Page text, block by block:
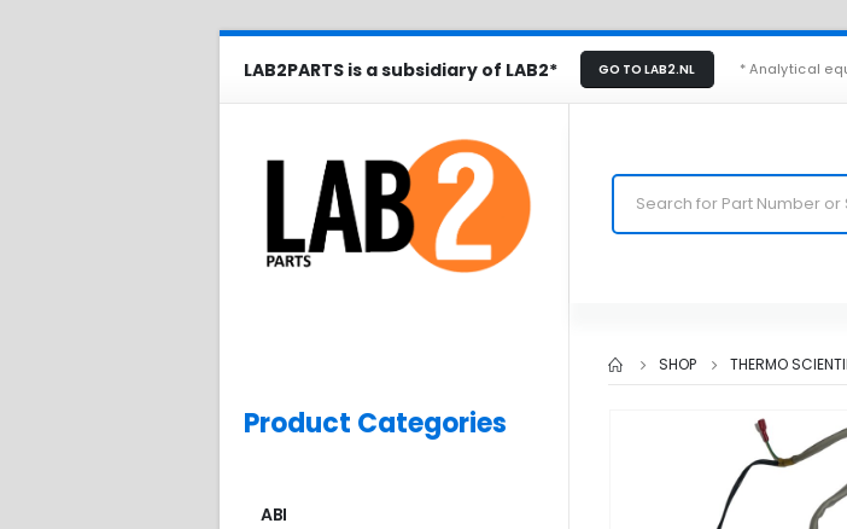
LAB2PARTS is a subsidiary of LAB2* GO TO LAB2.NL * Analytical
SHOP THERMO
Product Categories
ABI